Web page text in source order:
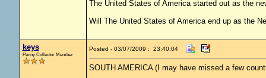
The United States of America started out as the
Will The United States of America end up as the
keys
Penny Collector Member
Posted - 03/07/2009 : 23:40:04
SOUTH AMERICA (I may have missed a few